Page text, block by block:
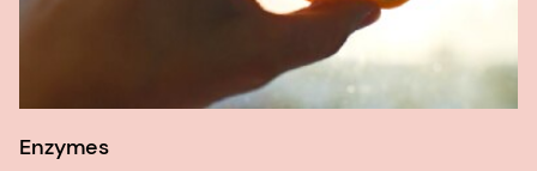
Enzymes